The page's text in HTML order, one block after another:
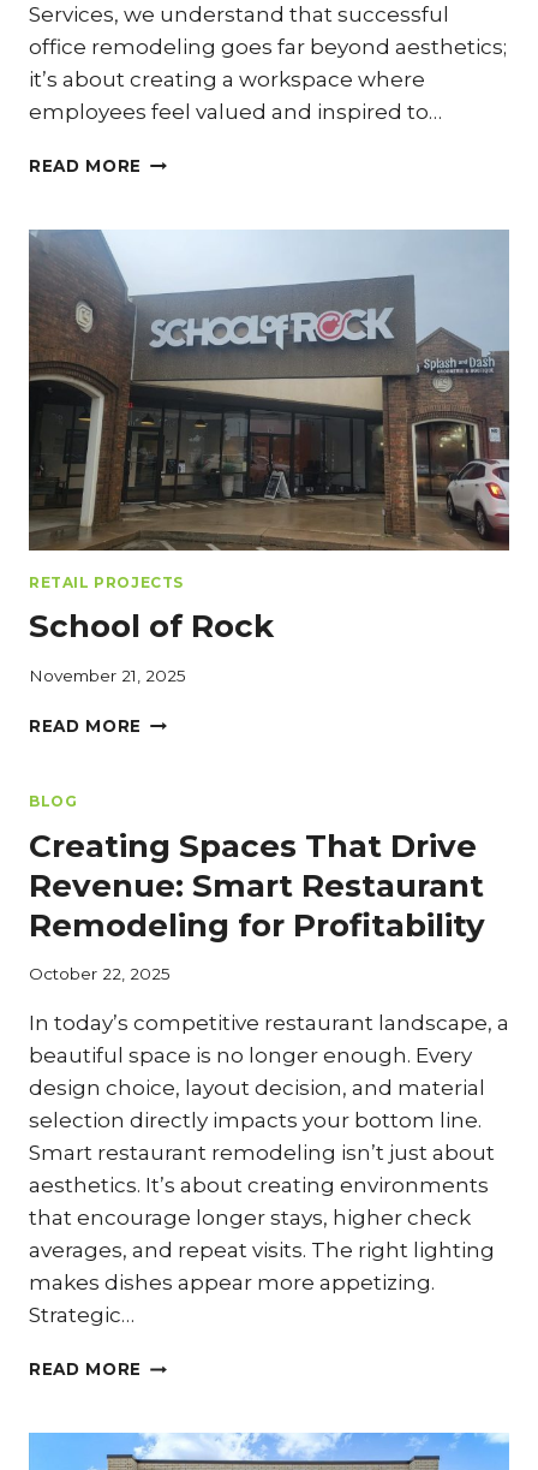
Services, we understand that successful
office remodeling goes far beyond aesthetics;
it’s about creating a workspace where
employees feel valued and inspired to…
READ MORE PRODUCTIVITY
OFFICE
DESIGNED
FOR
EMPLOYEE
BEING
AND
EFFICIENCY
RETAIL PROJECTS
School of Rock
November 21, 2025
READ MORE SCHOOL
BLOG
Creating Spaces That Drive
Revenue: Smart Restaurant
Remodeling for Profitability
October 22, 2025
In today’s competitive restaurant landscape, a
beautiful space is no longer enough. Every
design choice, layout decision, and material
selection directly impacts your bottom line.
Smart restaurant remodeling isn’t just about
aesthetics. It’s about creating environments
that encourage longer stays, higher check
averages, and repeat visits. The right lighting
makes dishes appear more appetizing.
Strategic…
READ MORE CREATING
DRIVE
REVENUE: